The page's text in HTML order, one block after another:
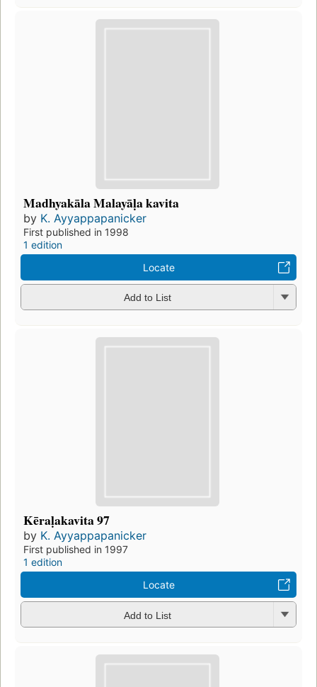
Madhyakāla Malayāḷa kavita
by K. Ayyappapanicker
First published in 1998
1 edition
Locate
Add to List
Kēraḷakavita 97
by K. Ayyappapanicker
First published in 1997
1 edition
Locate
Add to List